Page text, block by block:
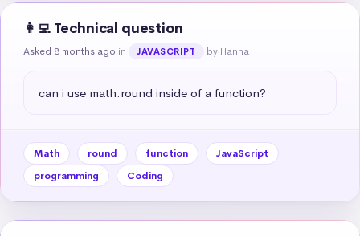
👩‍💻 Technical question
Asked 8 months ago in JAVASCRIPT by Hanna
can i use math.round inside of a function?
Math round function
JavaScript
programming
Coding